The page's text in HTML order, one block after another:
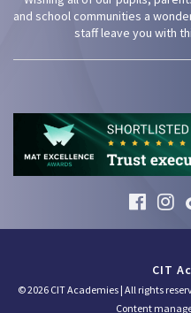
and school communities a
staff leave you with
CIT
© 2026 CIT Academies | All rights
Content